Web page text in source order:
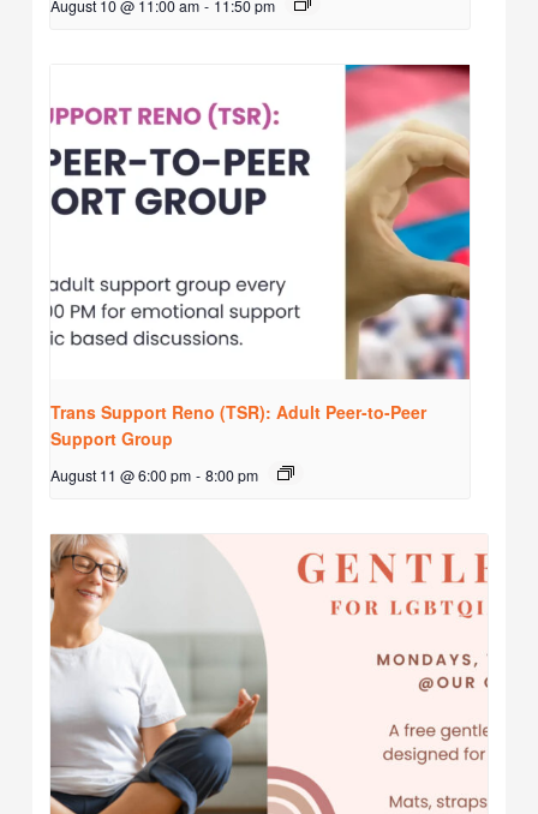
August 10 @ 11:00 am - 11:50 pm
Trans Support Reno (TSR): Adult Peer-to-Peer
Support Group
August 11 @ 6:00 pm - 8:00 pm